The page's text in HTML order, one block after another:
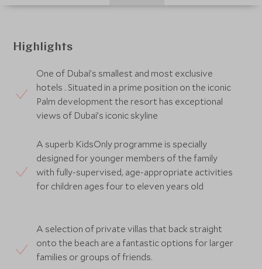
Highlights
One of Dubai’s smallest and most exclusive
hotels . Situated in a prime position on the iconic
Palm development the resort has exceptional
views of Dubai’s iconic skyline
A superb KidsOnly programme is specially
designed for younger members of the family
with fully-supervised, age-appropriate activities
for children ages four to eleven years old
A selection of private villas that back straight
onto the beach are a fantastic options for larger
families or groups of friends.